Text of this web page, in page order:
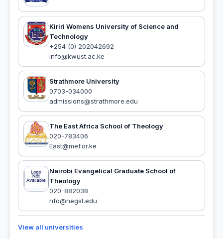
Kiriri Womens University of Science and
Technology
+254 (0) 202042692
info@kwust.ac.ke
Strathmore University
0703-034000
admissions@strathmore.edu
The East Africa School of Theology
020-783406
East@mef.or.ke
Nairobi Evangelical Graduate School of
Theology
020-882038
nfo@negst.edu
View all universities